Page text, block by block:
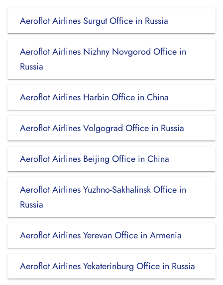
Aeroflot Airlines Surgut Office in Russia
Aeroflot Airlines Nizhny Novgorod Office in
Russia
Aeroflot Airlines Harbin Office in China
Aeroflot Airlines Volgograd Office in Russia
Aeroflot Airlines Beijing Office in China
Aeroflot Airlines Yuzhno-Sakhalinsk Office in
Russia
Aeroflot Airlines Yerevan Office in Armenia
Aeroflot Airlines Yekaterinburg Office in Russia